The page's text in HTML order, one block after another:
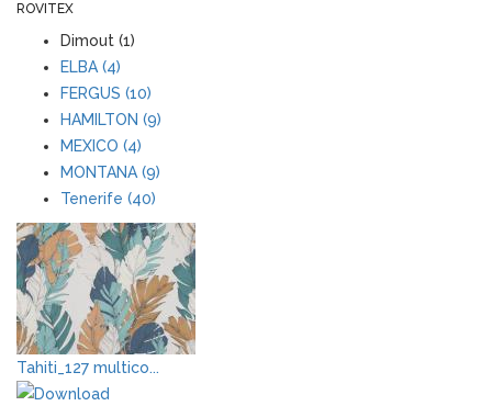
ROVITEX
Dimout (1)
ELBA (4)
FERGUS (10)
HAMILTON (9)
MEXICO (4)
MONTANA (9)
Tenerife (40)
Tahiti_127 multico...